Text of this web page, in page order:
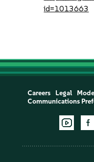
id=1013663
Careers Legal
Communications